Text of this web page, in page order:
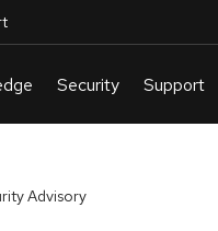
Advisory